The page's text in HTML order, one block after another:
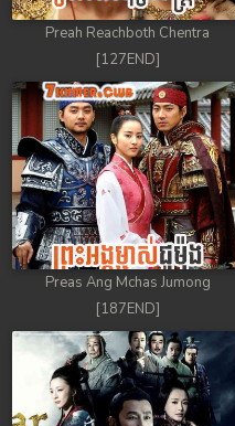
Preah Reachboth Chentra
[127END]
Preas Ang Mchas Jumong
[187END]